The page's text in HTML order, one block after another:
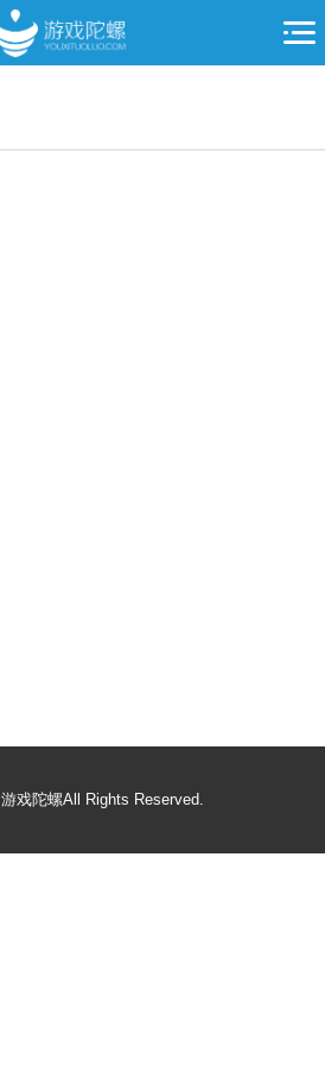
游戏陀螺All Rights Reserved.